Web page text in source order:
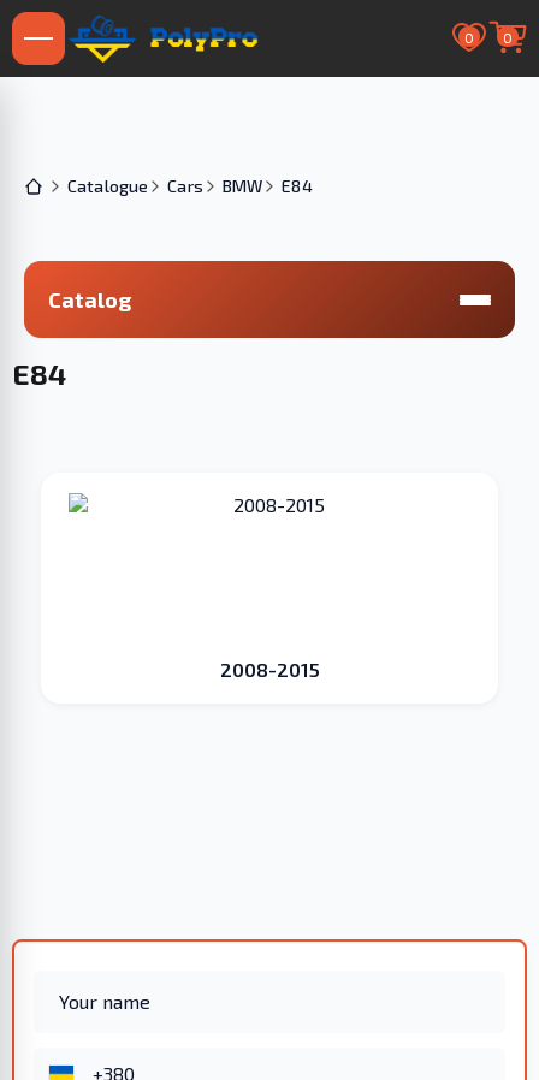
0 0
Catalogue Cars BMW E84
Catalog
E84
2008-2015